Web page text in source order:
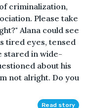
criminalization,
Please take
Alana could see
tired eyes, tensed
stared in wide-
about his
not alright. Do you
Read story